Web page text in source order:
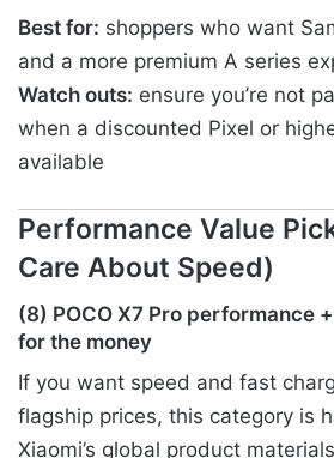
Best for: shoppers who want
and a more premium A series
Watch outs: ensure you’re not
when a discounted Pixel or
available
Performance Value
Care About Speed)
(8) POCO X7 Pro performance
for the money
If you want speed and fast
flagship prices, this category is
Xiaomi’s global product